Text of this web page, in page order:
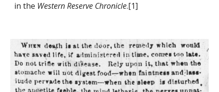
in the Western Reserve Chronicle.[1]